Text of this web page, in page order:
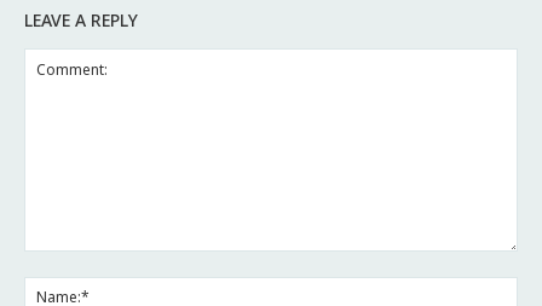
LEAVE A REPLY